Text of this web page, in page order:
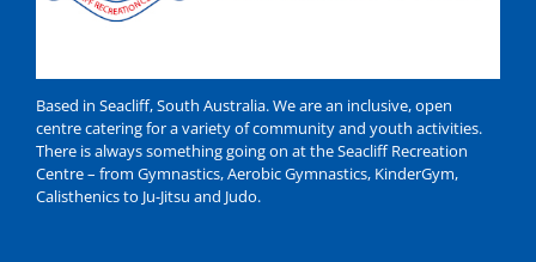
Based in Seacliff, South Australia. We are an inclusive, open
centre catering for a variety of community and youth activities.
There is always something going on at the Seacliff Recreation
Centre – from Gymnastics, Aerobic Gymnastics, KinderGym,
Calisthenics to Ju-Jitsu and Judo.